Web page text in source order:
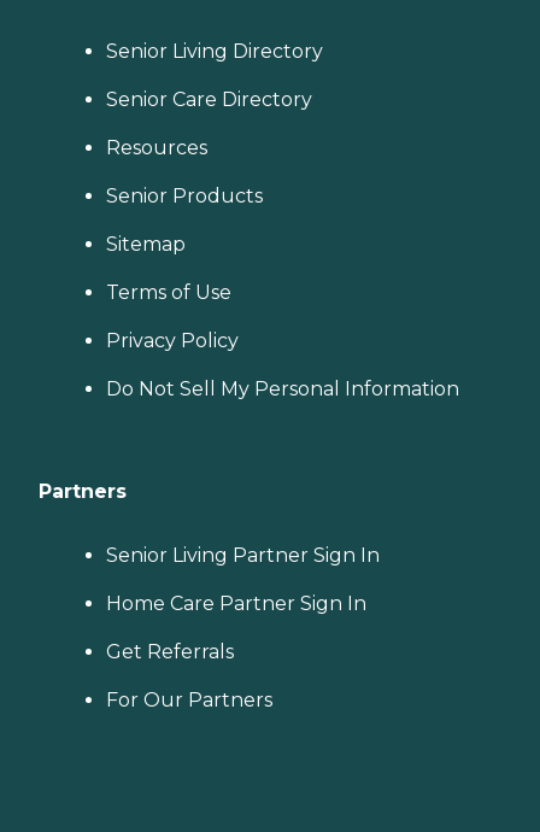
Senior Living Directory
Senior Care Directory
Resources
Senior Products
Sitemap
Terms of Use
Privacy Policy
Do Not Sell My Personal Information
Partners
Senior Living Partner Sign In
Home Care Partner Sign In
Get Referrals
For Our Partners